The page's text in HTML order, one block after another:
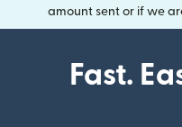
amount sent or if we
Fast.